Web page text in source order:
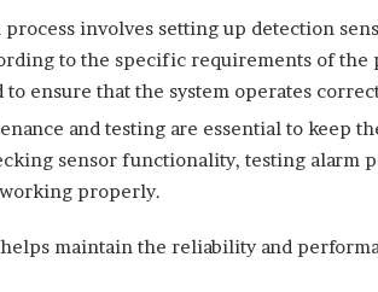
involves setting up detection
to the specific requirements of the
ensure that the system operates
and testing are essential to keep
sensor functionality, testing alarm
properly.
maintain the reliability and